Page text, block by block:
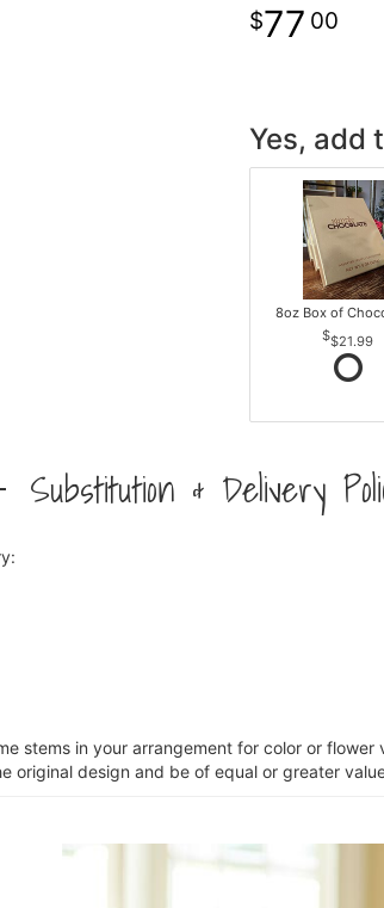
77 00
Yes, add
8oz Box of
$21.99
Substitution & Delivery
stems in your arrangement for color or
design and be of equal or greater